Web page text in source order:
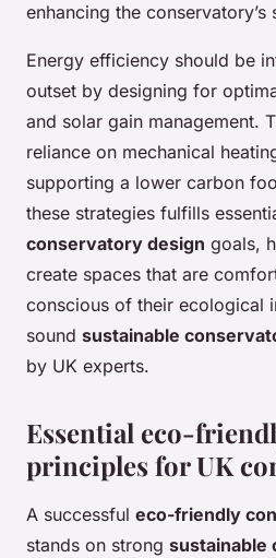
enhancing the conservatory’s
Energy efficiency should be
outset by designing for
and solar gain management.
reliance on mechanical
supporting a lower carbon
these strategies fulfills
conservatory design goals,
create spaces that are
conscious of their ecological
sound sustainable
by UK experts.
Essential eco-
principles for UK
A successful eco-friendly
stands on strong sustainable